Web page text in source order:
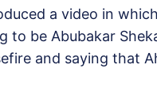
a video in
be Abubakar
and saying that